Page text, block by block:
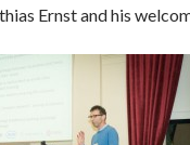
Ernst and his